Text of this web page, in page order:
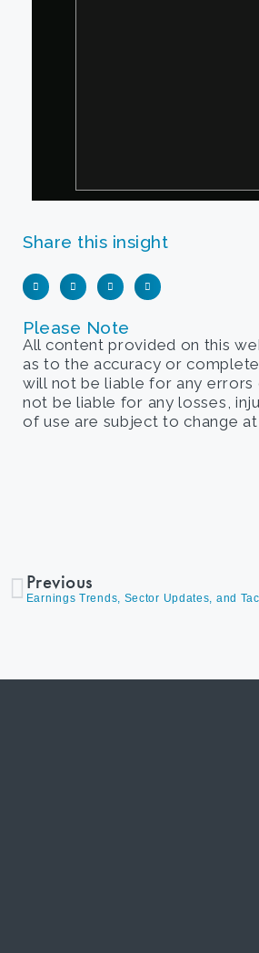
Share this insight
Please Note
All content provided on this
as to the accuracy or
will not be liable for any
not be liable for any losses,
of use are subject to change
Previous
Earnings Trends, Sector Updates, and